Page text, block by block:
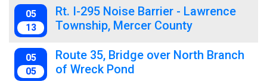
05
13
Rt. I-295 Noise Barrier - Lawrence
Township, Mercer County
05
05
Route 35, Bridge over North Branch
of Wreck Pond